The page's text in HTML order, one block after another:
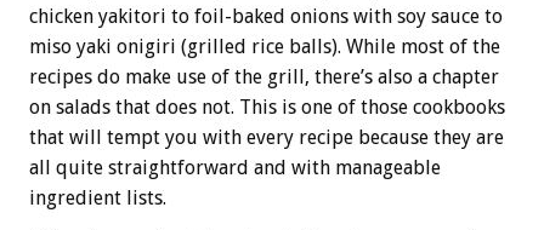
chicken yakitori to foil-baked onions with soy sauce to
miso yaki onigiri (grilled rice balls). While most of the
recipes do make use of the grill, there’s also a chapter
on salads that does not. This is one of those cookbooks
that will tempt you with every recipe because they are
all quite straightforward and with manageable
ingredient lists.